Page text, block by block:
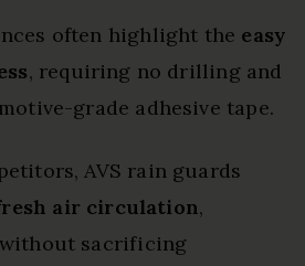
often highlight the easy
, requiring no drilling and
grade adhesive tape.
AVS rain guards
air circulation,
sacrificing